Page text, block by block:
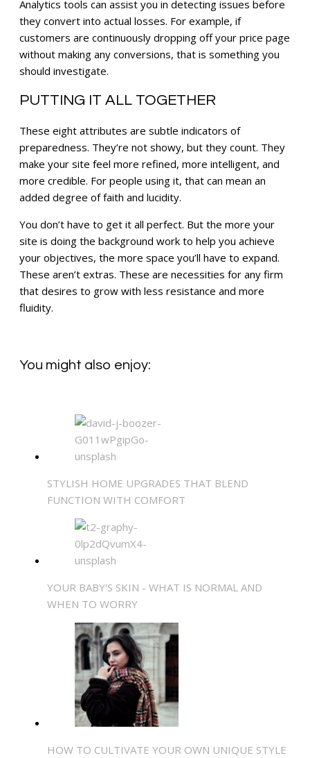
Analytics tools can assist you in detecting issues before
they convert into actual losses. For example, if
customers are continuously dropping off your price page
without making any conversions, that is something you
should investigate.
PUTTING IT ALL TOGETHER
These eight attributes are subtle indicators of
preparedness. They’re not showy, but they count. They
make your site feel more refined, more intelligent, and
more credible. For people using it, that can mean an
added degree of faith and lucidity.
You don’t have to get it all perfect. But the more your
site is doing the background work to help you achieve
your objectives, the more space you’ll have to expand.
These aren’t extras. These are necessities for any firm
that desires to grow with less resistance and more
fluidity.
You might also enjoy:
STYLISH HOME UPGRADES THAT BLEND
FUNCTION WITH COMFORT
YOUR BABY'S SKIN - WHAT IS NORMAL AND
WHEN TO WORRY
HOW TO CULTIVATE YOUR OWN UNIQUE STYLE